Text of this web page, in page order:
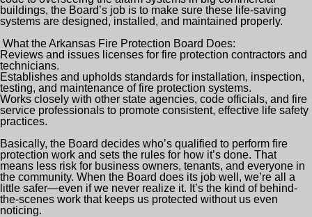
buildings, the Board’s job is to make sure these life-saving
systems are designed, installed, and maintained properly.
What the Arkansas Fire Protection Board Does:
Reviews and issues licenses for fire protection contractors and
technicians.
Establishes and upholds standards for installation, inspection,
testing, and maintenance of fire protection systems.
Works closely with other state agencies, code officials, and fire
service professionals to promote consistent, effective life safety
practices.
Basically, the Board decides who’s qualified to perform fire
protection work and sets the rules for how it’s done. That
means less risk for business owners, tenants, and everyone in
the community. When the Board does its job well, we’re all a
little safer—even if we never realize it. It’s the kind of behind-
the-scenes work that keeps us protected without us even
noticing.